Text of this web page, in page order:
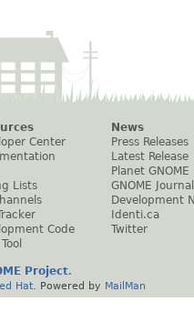
Center
Lists
Code
News
Press Releases
Latest Release
Planet GNOME
GNOME Journal
Development
Identi.ca
Twitter
Project.
Hat . Powered by MailMan